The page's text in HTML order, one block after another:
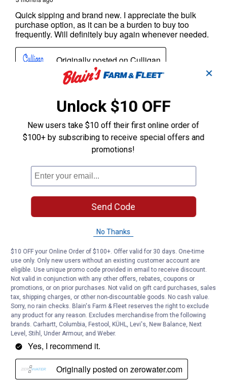
✕
Unlock $10 OFF
New users take $10 off their first online order of
$100+ by subscribing to receive special offers and
promotions!
Send Code
No Thanks
$10 OFF your Online Order of $100+. Offer valid for 30 days. One-time
use only. Only new users without an existing customer account are
eligible. Use unique promo code provided in email to receive discount.
Not valid in conjunction with any other offers, rebates, coupons or
promotions, or on prior purchases. Not valid on gift card purchases, sales
tax, shipping charges, or other non-discountable goods. No cash value.
Sorry, no rain checks. Blain's Farm & Fleet reserves the right to exclude
any product for any reason. Excludes merchandise from the following
brands. Carhartt, Columbia, Festool, KÜHL, Levi's, New Balance, Next
Level, Stihl, Under Armour, and Weber.